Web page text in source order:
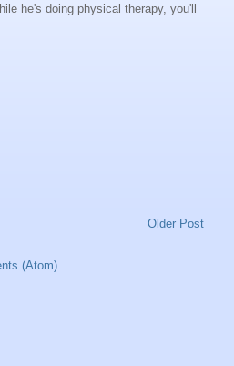
he's doing physical therapy, you'll
Older Post
(Atom)